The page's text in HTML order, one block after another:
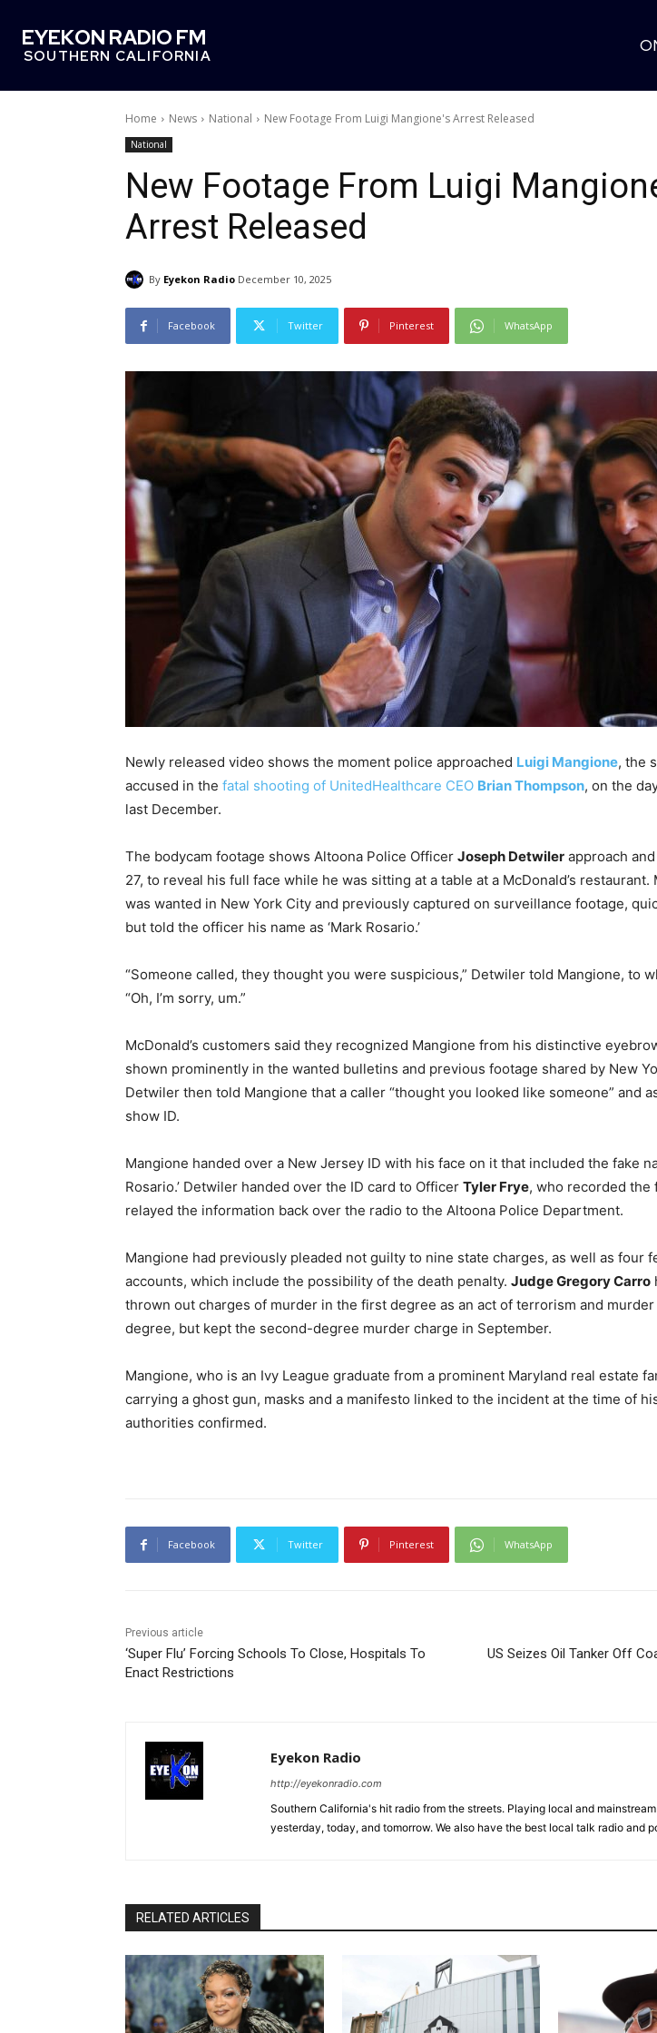
EYEKON RADIO FM
SOUTHERN CALIFORNIA
Home News National New Footage From Luigi Mangione's Arrest Released
National
New Footage From Luigi
Arrest Released
By Eyekon Radio December 10, 2025
Facebook Twitter Pinterest WhatsApp
Newly released video shows the moment police approached Luigi Mangione, the
accused in the fatal shooting of UnitedHealthcare CEO Brian Thompson, on the
last December.
The bodycam footage shows Altoona Police Officer Joseph Detwiler approach
27, to reveal his full face while he was sitting at a table at a McDonald’s restaurant.
was wanted in New York City and previously captured on surveillance footage,
but told the officer his name as ‘Mark Rosario.’
“Someone called, they thought you were suspicious,” Detwiler told Mangione, to
“Oh, I’m sorry, um.”
McDonald’s customers said they recognized Mangione from his distinctive
shown prominently in the wanted bulletins and previous footage shared by New
Detwiler then told Mangione that a caller “thought you looked like someone” and
show ID.
Mangione handed over a New Jersey ID with his face on it that included the fake
Rosario.’ Detwiler handed over the ID card to Officer Tyler Frye, who recorded the
relayed the information back over the radio to the Altoona Police Department.
Mangione had previously pleaded not guilty to nine state charges, as well as four
accounts, which include the possibility of the death penalty. Judge Gregory Carro
thrown out charges of murder in the first degree as an act of terrorism and
degree, but kept the second-degree murder charge in September.
Mangione, who is an Ivy League graduate from a prominent Maryland real estate
carrying a ghost gun, masks and a manifesto linked to the incident at the time of
authorities confirmed.
Facebook Twitter Pinterest WhatsApp
Previous article
‘Super Flu’ Forcing Schools To Close, Hospitals To
Enact Restrictions
US Seizes Oil Tanker Off
Eyekon Radio
http://eyekonradio.com
Southern California's hit radio from the streets. Playing local and
yesterday, today, and tomorrow. We also have the best local talk radio and
RELATED ARTICLES